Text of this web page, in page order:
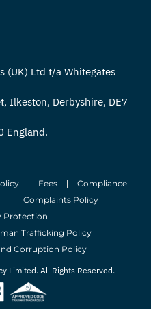
(UK) Ltd t/a Whitegates
Ilkeston, Derbyshire, DE7
England.
Fees
Compliance
Complaints Policy
Protection
Trafficking Policy
Corruption Policy
Limited. All Rights Reserved.